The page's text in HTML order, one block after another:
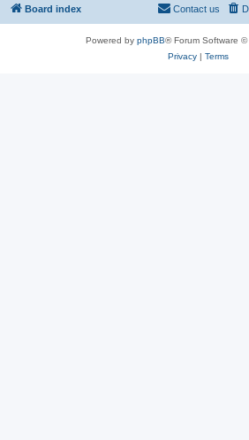
Board index Contact us
Powered by phpBB® Forum Software ©
Privacy| Terms